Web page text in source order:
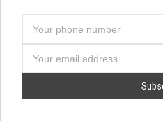
OUR SITEMAP
Professional Fireworks
Displays
Shows